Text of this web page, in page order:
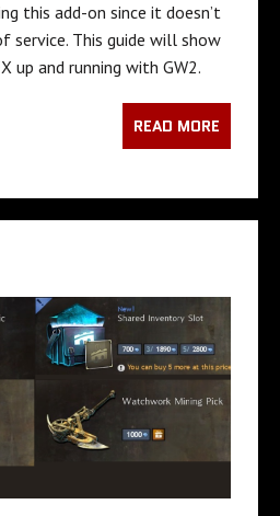
this add-on since it doesn’t
service. This guide will show
up and running with GW2.
READ MORE